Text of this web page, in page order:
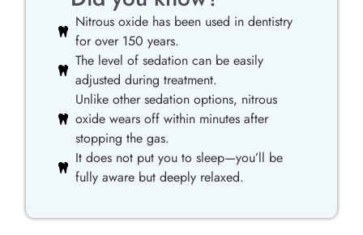
Nitrous oxide has been used in dentistry
for over 150 years.
The level of sedation can be easily
adjusted during treatment.
Unlike other sedation options, nitrous
oxide wears off within minutes after
stopping the gas.
It does not put you to sleep—you’ll be
fully aware but deeply relaxed.